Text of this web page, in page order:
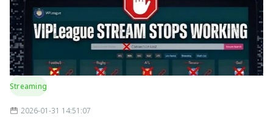
Streaming
2026-01-31 14:51:07